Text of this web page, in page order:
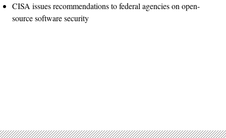
CISA issues recommendations to federal agencies on open-
source software security